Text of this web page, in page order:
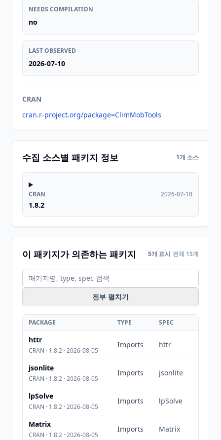
NEEDS COMPILATION
no
LAST OBSERVED
2026-07-10
CRAN
cran.r-project.org/package=ClimMobTools
수집 소스별 패키지 정보 1개 소스
CRAN
1.8.2
2026-07-10
이 패키지가 의존하는 패키지 5개 표시 전체 15개
전부 펼치기
PACKAGE TYPE SPEC
httr
CRAN · 1.8.2 · 2026-08-05
Imports httr
jsonlite
CRAN · 1.8.2 · 2026-08-05
Imports jsonlite
lpSolve
CRAN · 1.8.2 · 2026-08-05
Imports lpSolve
Matrix
CRAN · 1.8.2 · 2026-08-05
Imports Matrix